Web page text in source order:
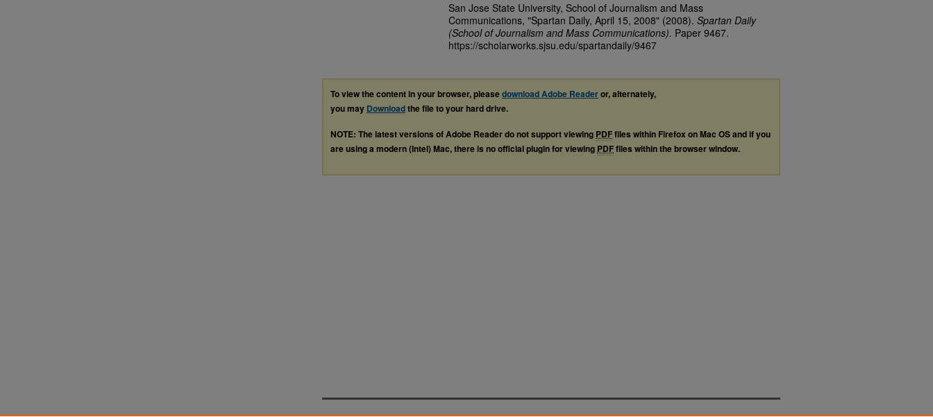
San Jose State University, School of Journalism and Mass
Communications, "Spartan Daily, April 15, 2008" (2008). Spartan Daily
(School of Journalism and Mass Communications). Paper 9467.
https://scholarworks.sjsu.edu/spartandaily/9467
To view the content in your browser, pleasedownload Adobe Readeror, alternately,
you may Downloadthe file to your hard drive.
NOTE: The latest versions of Adobe Reader do not support viewing PDFfiles within Firefox on Mac OS and if you
are using a modern (Intel) Mac, there is no official plugin for viewing PDFfiles within the browser window.